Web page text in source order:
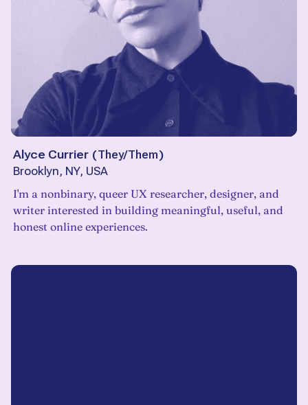
Alyce Currier (They/Them)
Brooklyn, NY, USA
I'm a nonbinary, queer UX researcher, designer, and
writer interested in building meaningful, useful, and
honest online experiences.